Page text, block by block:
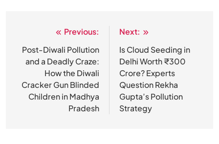
navigation
Previous:
Post-Diwali Pollution
and a Deadly Craze:
How the Diwali
Cracker Gun Blinded
Children in Madhya
Pradesh
Next:
Is Cloud Seeding in
Delhi Worth ₹300
Crore? Experts
Question Rekha
Gupta’s Pollution
Strategy